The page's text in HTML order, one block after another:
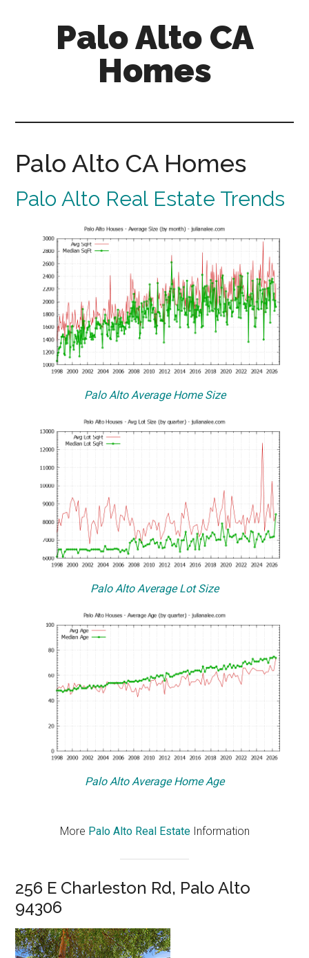
Palo Alto CA
Homes
Palo Alto CA Homes
Palo Alto Real Estate Trends
Palo Alto Average Home Size
Palo Alto Average Lot Size
Palo Alto Average Home Age
More Palo Alto Real EstateInformation
256 E Charleston Rd, Palo Alto
94306